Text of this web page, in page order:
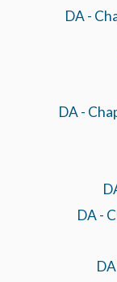
DA -
DA -
DA -